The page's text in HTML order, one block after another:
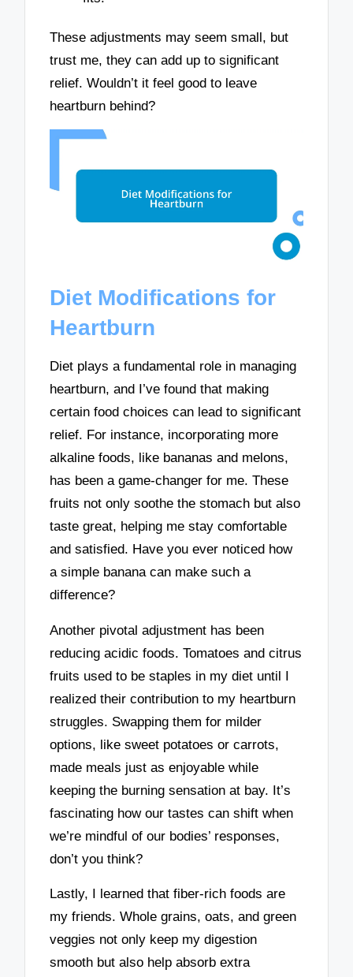
These adjustments may seem small, but
trust me, they can add up to significant
relief. Wouldn’t it feel good to leave
heartburn behind?
Diet Modifications for
Heartburn
Diet plays a fundamental role in managing
heartburn, and I’ve found that making
certain food choices can lead to significant
relief. For instance, incorporating more
alkaline foods, like bananas and melons,
has been a game-changer for me. These
fruits not only soothe the stomach but also
taste great, helping me stay comfortable
and satisfied. Have you ever noticed how
a simple banana can make such a
difference?
Another pivotal adjustment has been
reducing acidic foods. Tomatoes and citrus
fruits used to be staples in my diet until I
realized their contribution to my heartburn
struggles. Swapping them for milder
options, like sweet potatoes or carrots,
made meals just as enjoyable while
keeping the burning sensation at bay. It’s
fascinating how our tastes can shift when
we’re mindful of our bodies’ responses,
don’t you think?
Lastly, I learned that fiber-rich foods are
my friends. Whole grains, oats, and green
veggies not only keep my digestion
smooth but also help absorb extra